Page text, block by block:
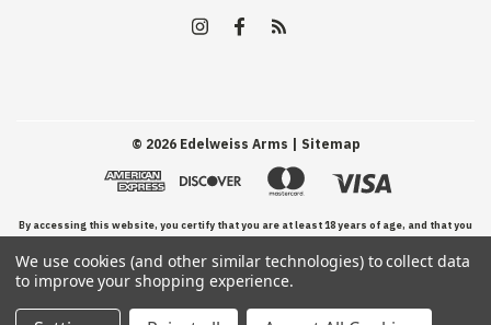
© 2026Edelweiss Arms | Sitemap
By accessing this website, you certify that you are at least 18 years of age, and that you
have read, understand, and agree to our Terms and Conditions of use.
We use cookies (and other similar technologies) to collect data
to improve your shopping experience.